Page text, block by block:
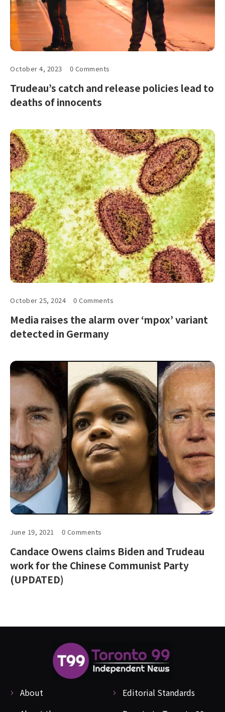
October 4, 2023 0 Comments
Trudeau’s catch and release policies lead to
deaths of innocents
October 25, 2024 0 Comments
Media raises the alarm over ‘mpox’ variant
detected in Germany
June 19, 2021 0 Comments
Candace Owens claims Biden and Trudeau
work for the Chinese Communist Party
(UPDATED)
About
Editorial Standards